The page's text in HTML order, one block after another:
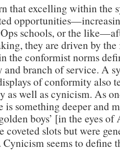
that excelling within the
schools, or the
they are driven by the
the conformist norms
branch of service. A
of conformity also
as well as cynicism. As
is something deeper and
boys’ [in the eyes of
slots but were
seems to define